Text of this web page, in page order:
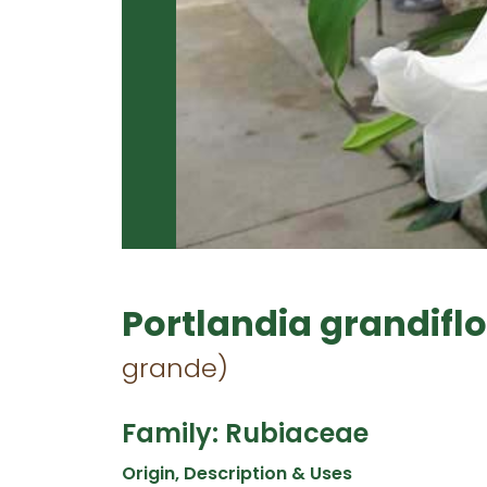
Portlandia
grande)
Family: Rubiaceae
Origin, Description & Uses